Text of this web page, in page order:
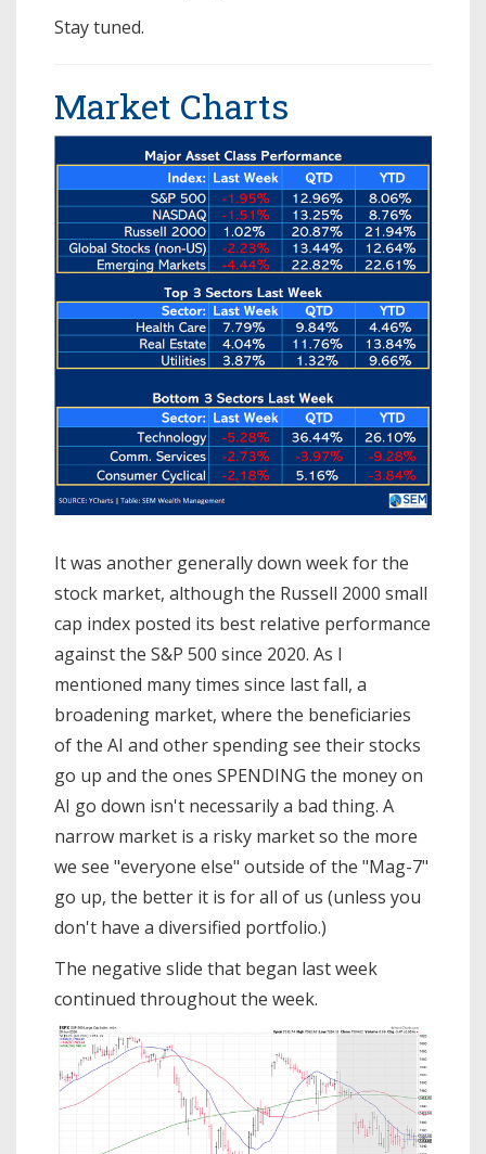
Stay tuned.
Market Charts
It was another generally down week for the
stock market, although the Russell 2000 small
cap index posted its best relative performance
against the S&P 500 since 2020. As I
mentioned many times since last fall, a
broadening market, where the beneficiaries
of the AI and other spending see their stocks
go up and the ones SPENDING the money on
AI go down isn't necessarily a bad thing. A
narrow market is a risky market so the more
we see "everyone else" outside of the "Mag-7"
go up, the better it is for all of us (unless you
don't have a diversified portfolio.)
The negative slide that began last week
continued throughout the week.